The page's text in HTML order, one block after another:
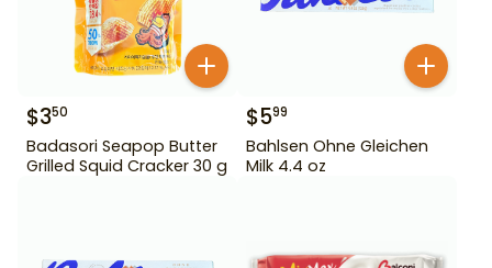
$350
Badasori Seapop Butter
Grilled Squid Cracker 30 g
$599
Bahlsen Ohne Gleichen
Milk 4.4 oz